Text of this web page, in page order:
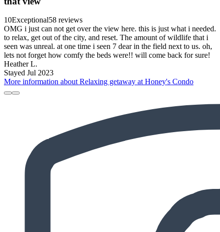
10Exceptional58 reviews
OMG i just can not get over the view here. this is just what i needed.
to relax, get out of the city, and reset. The amount of wildlife that i
seen was unreal. at one time i seen 7 dear in the field next to us. oh,
lets not forget how comfy the beds were!! will come back for sure!
Heather L.
Stayed Jul 2023
More information about Relaxing getaway at Honey's Condo